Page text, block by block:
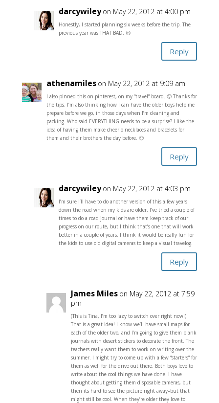
darcywiley on May 22, 2012 at 4:00 pm
Honestly, I started planning six weeks before the trip. The
previous year was THAT BAD. 😉
Reply
athenamiles on May 22, 2012 at 9:09 am
I also pinned this on pinterest, on my “travel” board. 🙂 Thanks for
the tips. I’m also thinking how I can have the older boys help me
prepare before we go, in those days when I’m cleaning and
packing. Who said EVERYTHING needs to be a surprise? I like the
idea of having them make cheerio necklaces and bracelets for
them and their brothers the day before. 🙂
Reply
darcywiley on May 22, 2012 at 4:03 pm
I’m sure I’ll have to do another version of this a few years
down the road when my kids are older. I’ve tried a couple of
times to do a road journal or have them keep track of our
progress on our route, but I think that’s one that will work
better in a couple of years. I think it would be really fun for
the kids to use old digital cameras to keep a visual travelog.
Reply
James Miles on May 22, 2012 at 7:59
pm
(This is Tina, I’m too lazy to switch over right now!)
That is a great idea! I know we’ll have small maps for
each of the older two, and I’m going to give them blank
journals with desert stickers to decorate the front. The
teachers really want them to work on writing over the
summer. I might try to come up with a few “starters” for
them as well for the drive out there. Both boys love to
write about the cool things we have done. I have
thought about getting them disposable cameras, but
then its hard to see the picture right away–but that
might still be cool. When they’re older they love to